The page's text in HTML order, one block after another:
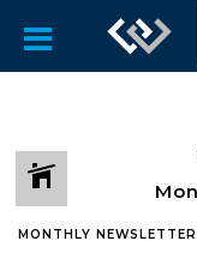
MONTHLY NEWSLETTER